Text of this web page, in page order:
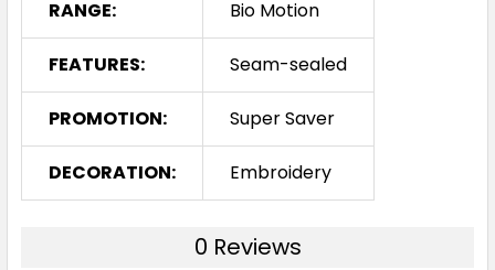
RANGE: Bio Motion
FEATURES: Seam-sealed
PROMOTION: Super Saver
DECORATION: Embroidery
0 Reviews